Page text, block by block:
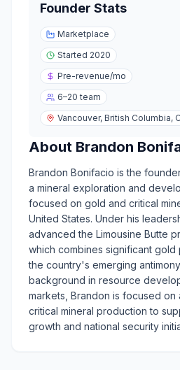
Founder Stats
Marketplace
Started 2020
Pre-revenue/mo
6–20 team
Vancouver, British Columbia,
About Brandon
Brandon Bonifacio is the
a mineral exploration and
focused on gold and critical
United States. Under his
advanced the Limousine Butte
which combines significant
the country's emerging
background in resource
markets, Brandon is focused
critical mineral production to
growth and national security